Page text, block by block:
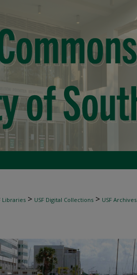
Libraries > USF Digital Collections > USF Archives